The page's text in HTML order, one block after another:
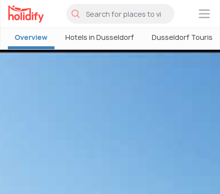
×
Overview Hotels in Dusseldorf Dusseldorf Tourism